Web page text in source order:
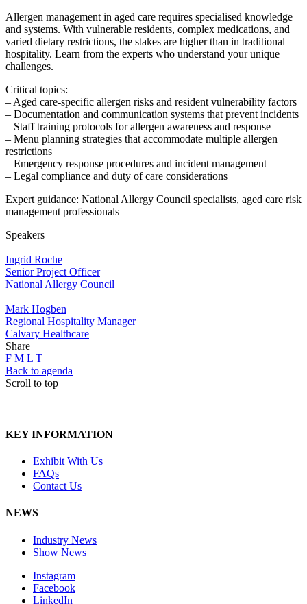
Allergen management in aged care requires specialised knowledge
and systems. With vulnerable residents, complex medications, and
varied dietary restrictions, the stakes are higher than in traditional
hospitality. Learn from the experts who understand your unique
challenges.
Critical topics:
– Aged care-specific allergen risks and resident vulnerability factors
– Documentation and communication systems that prevent incidents
– Staff training protocols for allergen awareness and response
– Menu planning strategies that accommodate multiple allergen
restrictions
– Emergency response procedures and incident management
– Legal compliance and duty of care considerations
Expert guidance: National Allergy Council specialists, aged care risk
management professionals
Speakers
Ingrid Roche
Senior Project Officer
National Allergy Council
Mark Hogben
Regional Hospitality Manager
Calvary Healthcare
Share
F M L T
Back to agenda
Scroll to top
KEY INFORMATION
Exhibit With Us
FAQs
Contact Us
NEWS
Industry News
Show News
Instagram
Facebook
LinkedIn